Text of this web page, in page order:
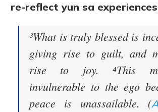
re-reflect yun sa
³What is truly blessed is
giving rise to guilt, and
rise to joy. ⁴This
invulnerable to the ego
peace is unassailable. (